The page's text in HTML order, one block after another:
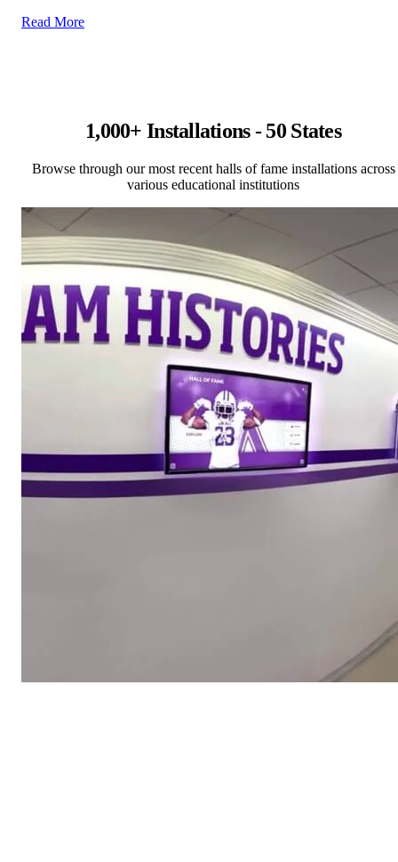
Read More
1,000+ Installations - 50 States
Browse through our most recent halls of fame installations across
various educational institutions